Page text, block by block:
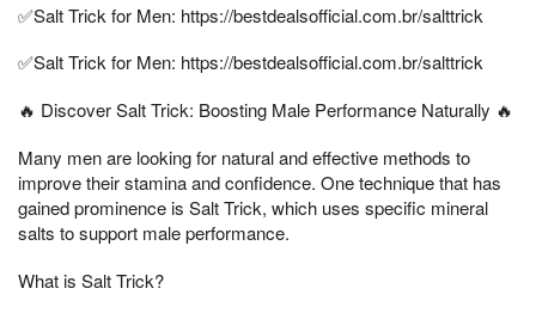
✅Salt Trick for Men: https://bestdealsofficial.com.br/salttrick
✅Salt Trick for Men: https://bestdealsofficial.com.br/salttrick
🔥 Discover Salt Trick: Boosting Male Performance Naturally 🔥
Many men are looking for natural and effective methods to
improve their stamina and confidence. One technique that has
gained prominence is Salt Trick, which uses specific mineral
salts to support male performance.
What is Salt Trick?